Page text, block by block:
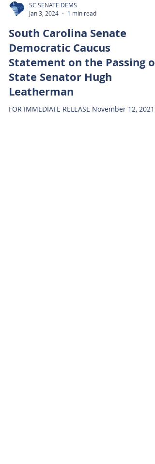
SC SENATE DEMS
Jan 3, 2024
1 min read
South Carolina Senate
Democratic Caucus
Statement on the Passing of
State Senator Hugh
Leatherman
FOR IMMEDIATE RELEASE November 12, 2021